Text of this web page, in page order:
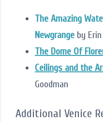
The Amazing
Newgrange by
The Dome Of
Ceilings and the
Goodman
Additional Venice